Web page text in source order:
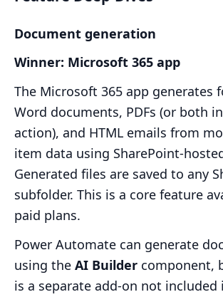
Document generation
Winner: Microsoft 365 app
The Microsoft 365 app generates
Word documents, PDFs (or both
action), and HTML emails from
item data using SharePoint-
Generated files are saved to any
subfolder. This is a core feature
paid plans.
Power Automate can generate
using the AI Builder component,
is a separate add-on not included